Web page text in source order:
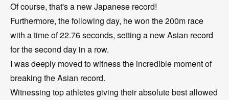
Of course, that's a new Japanese record!
Furthermore, the following day, he won the 200m race
with a time of 22.76 seconds, setting a new Asian record
for the second day in a row.
I was deeply moved to witness the incredible moment of
breaking the Asian record.
Witnessing top athletes giving their absolute best allowed